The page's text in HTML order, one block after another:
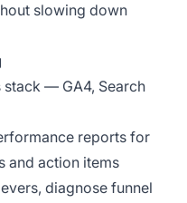
slowing down
stack — GA4, Search
reports for
and action items
diagnose funnel